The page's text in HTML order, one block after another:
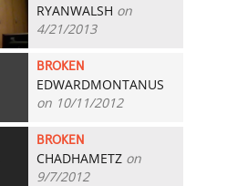
RYANWALSH on
4/21/2013
BROKEN
EDWARDMONTANUS
on 10/11/2012
BROKEN
CHADHAMETZ on
9/7/2012